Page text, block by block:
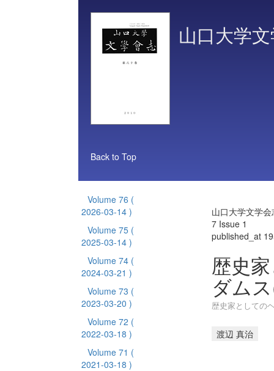
山口大学
Back to Top
Volume 76 (
2026-03-14 )
Volume 75 (
2025-03-14 )
Volume 74 (
2024-03-21 )
Volume 73 (
2023-03-20 )
Volume 72 (
2022-03-18 )
Volume 71 (
2021-03-18 )
山口大学文学
7 Issue 1
published_at
歴史
ダム
歴史家としての
渡辺 真治